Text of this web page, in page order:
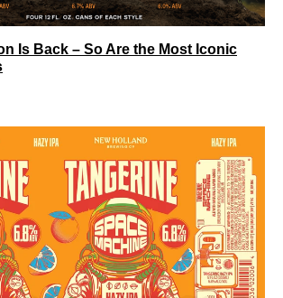
Is Back – So Are the Most Iconic